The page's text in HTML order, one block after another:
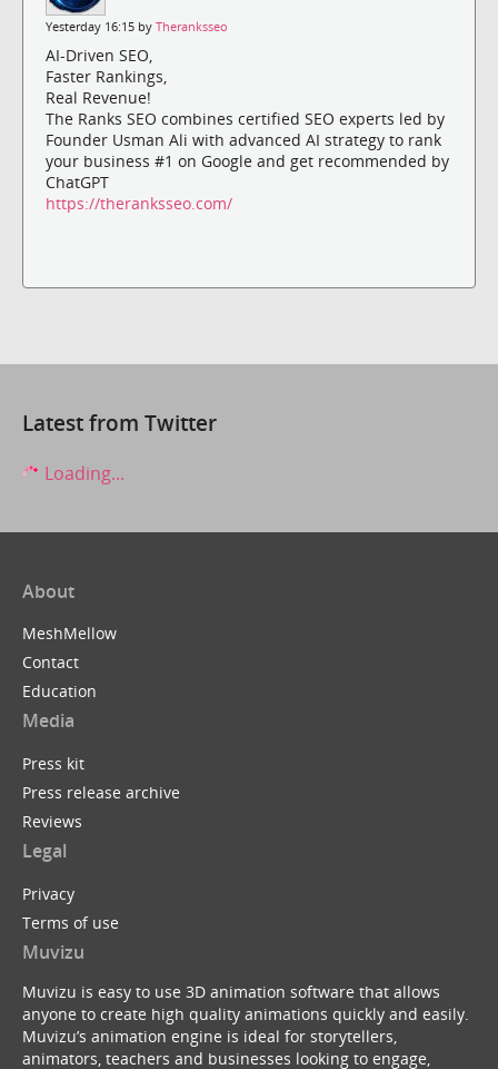
Yesterday 16:15 by Theranksseo
AI-Driven SEO,
Faster Rankings,
Real Revenue!
The Ranks SEO combines certified SEO experts led by
Founder Usman Ali with advanced AI strategy to rank
your business #1 on Google and get recommended by
ChatGPT
https://theranksseo.com/
Latest from Twitter
Loading...
About
MeshMellow
Contact
Education
Media
Press kit
Press release archive
Reviews
Legal
Privacy
Terms of use
Muvizu
Muvizu is easy to use 3D animation software that allows
anyone to create high quality animations quickly and easily.
Muvizu’s animation engine is ideal for storytellers,
animators, teachers and businesses looking to engage,